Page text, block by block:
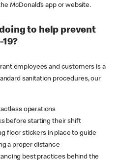
McDonald’s app or website.
to help prevent
employees and customers is a
sanitation procedures, our
operations
before starting their shift
floor stickers in place to guide
a proper distance
best practices behind the